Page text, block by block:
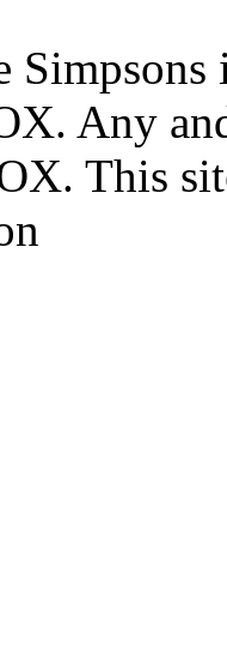
Any
This